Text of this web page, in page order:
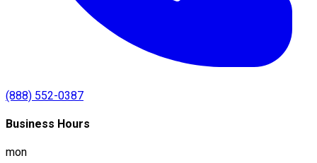
(888) 552-0387
Business Hours
mon